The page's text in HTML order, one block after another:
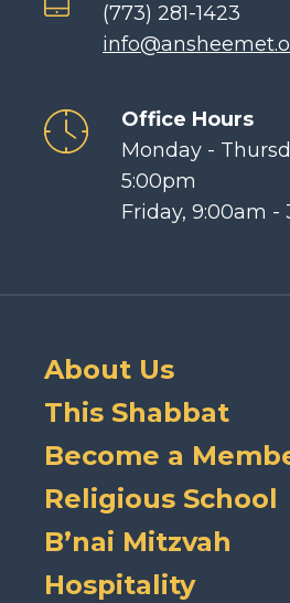
(773) 281-1423
Office Hours
Monday -
5:00pm
Friday, 9:00am -
About Us
This Shabbat
Become a
Religious School
B’nai Mitzvah
Hospitality